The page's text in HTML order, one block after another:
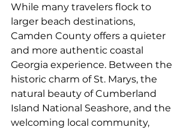
While many travelers flock to
larger beach destinations,
Camden County offers a quieter
and more authentic coastal
Georgia experience. Between the
historic charm of St. Marys, the
natural beauty of Cumberland
Island National Seashore, and the
welcoming local community,